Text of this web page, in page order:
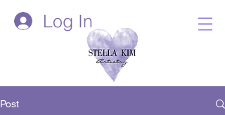
Log In
Post